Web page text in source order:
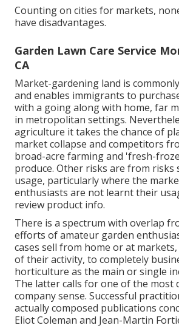
Counting on cities for markets,
have disadvantages.
Garden Lawn Care Service
CA
Market-gardening land is
and enables immigrants to
with a going along with home, far
in metropolitan settings.
agriculture it takes the chance of
market collapse and competitors
broad-acre farming and 'fresh-
produce. Other risks are from risks
usage, particularly where the
enthusiasts are not learnt their
review product info.
There is a spectrum with overlap
efforts ofamateur garden
cases sell from home or at
of their activity, to completely
horticulture as the main or single
The latter calls for one of the most
company sense. Successful
actually composed publications
Eliot Coleman and Jean-Martin